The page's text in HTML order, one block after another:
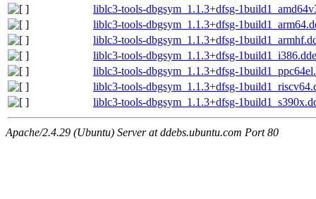
liblc3-tools-dbgsym_1.1.3+dfsg-
liblc3-tools-dbgsym_1.1.3+dfsg-
liblc3-tools-dbgsym_1.1.3+dfsg-
liblc3-tools-dbgsym_1.1.3+dfsg-
liblc3-tools-dbgsym_1.1.3+dfsg-
liblc3-tools-dbgsym_1.1.3+dfsg-
liblc3-tools-dbgsym_1.1.3+dfsg-
Apache/2.4.29 (Ubuntu) Server at ddebs.ubuntu.com Port 80